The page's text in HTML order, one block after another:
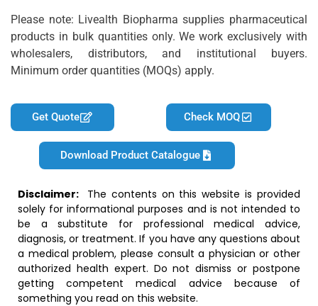
Please note: Livealth Biopharma supplies pharmaceutical
products in bulk quantities only. We work exclusively with
wholesalers, distributors, and institutional buyers.
Minimum order quantities (MOQs) apply.
Get Quote Check MOQ
Download Product Catalogue
Disclaimer: The contents on this website is provided
solely for informational purposes and is not intended to
be a substitute for professional medical advice,
diagnosis, or treatment. If you have any questions about
a medical problem, please consult a physician or other
authorized health expert. Do not dismiss or postpone
getting competent medical advice because of
something you read on this website.